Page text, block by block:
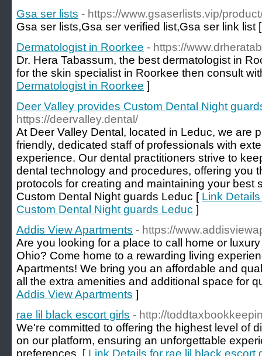
Gsa ser lists - https://www.gsaserlists.vip/
Gsa ser lists,Gsa ser verified list,Gsa ser link list
Dermatologist in Roorkee - https://
Dr. Hera Tabassum, the best dermatologist in
for the skin specialist in Roorkee then consult
Dermatologist in Roorkee ]
Deer Valley provides Custom Dental Night
https://deervalley.dental/
At Deer Valley Dental, located in Leduc, we are
friendly, dedicated staff of professionals with
experience. Our dental practitioners strive to
dental technology and procedures, offering you
protocols for creating and maintaining your best
Custom Dental Night guards Leduc [ Link
Custom Dental Night guards Leduc ]
Addis View Apartments - https://
Are you looking for a place to call home or
Ohio? Come home to a rewarding living
Apartments! We bring you an affordable and
all the extra amenities and additional space for
Addis View Apartments ]
rae lil black escort girls - http://
We're committed to offering the highest level of
on our platform, ensuring an unforgettable
preferences. [ Link Details for rae lil black escort